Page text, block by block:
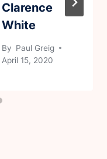
Clarence
White
By Paul Greig
April 15, 2020